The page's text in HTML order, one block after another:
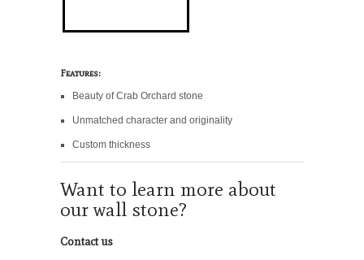
Features:
Beauty of Crab Orchard stone
Unmatched character and originality
Custom thickness
Want to learn more about
our wall stone?
Contact us